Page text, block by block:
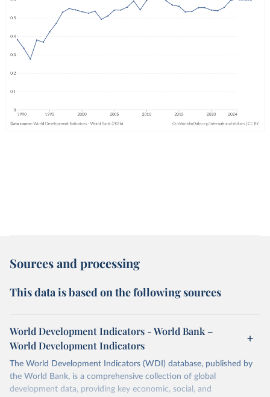
Sources and processing
This data is based on the following sources
World Development Indicators - World Bank –
World Development Indicators
The World Development Indicators (WDI) database, published by
the World Bank, is a comprehensive collection of global
development data, providing key economic, social, and